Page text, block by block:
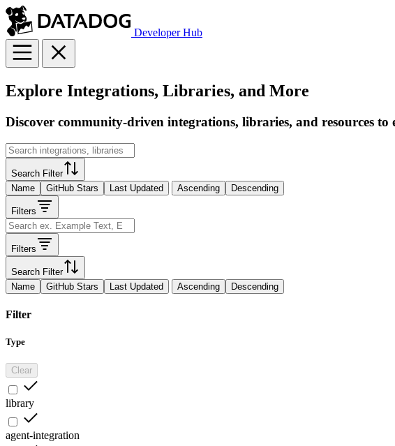
Developer Hub
Explore Integrations, Libraries, and More
Discover community-driven integrations, libraries, and resources
Search Filter
Name
GitHub Stars Last Updated Ascending Descending
Filters
Filters
Search Filter
Name
GitHub Stars Last Updated Ascending Descending
Filter
Type
Clear
library
agent-integration